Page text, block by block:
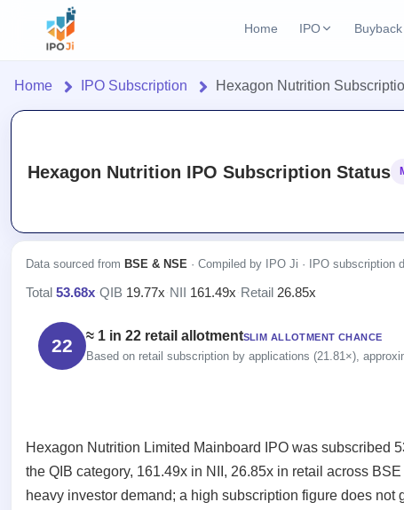
Home IPO
Upcoming IPO
Listed IPO
Recently listed
grey market premium
Buyback
Open Buybacks
Active buyback
Live &
Launching
soon
Current
SME
IPO
3
IPO
Calendar
IPO
key dates
Live
IPO
List
All
Learn
100+ IPO
terms
explained
Buyback
Open
Buybacks
Active
Buybacks
Launching
Brokers
Orders/Bids
Blog
Support
Home IPO Subscription Hexagon Nutrition
Hexagon Nutrition IPO Subscription Status
Data sourced from BSE & NSE · Compiled by IPO Ji · IPO subscription
Total 53.68x QIB 19.77x NII 161.49x Retail 26.85x
22
≈ 1 in 22 retail allotmentSLIM ALLOTMENT CHANCE
Based on retail subscription by applications (21.81×),
Hexagon Nutrition Limited Mainboard IPO was subscribed
the QIB category, 161.49x in NII, 26.85x in retail across
heavy investor demand; a high subscription figure does